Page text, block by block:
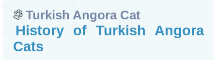
Turkish Angora Cat
History of Turkish Angora
Cats